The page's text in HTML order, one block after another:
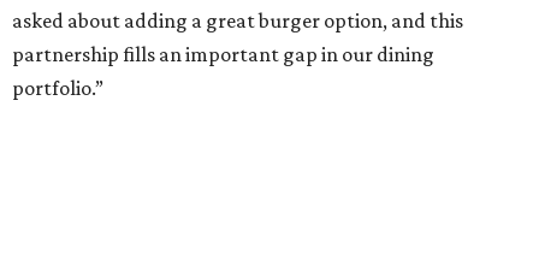
asked about adding a great burger option, and this
partnership fills an important gap in our dining
portfolio.”